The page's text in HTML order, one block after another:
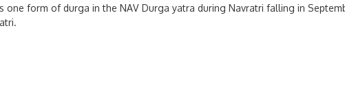
one form of durga in the NAV Durga yatra during Navratri falling in